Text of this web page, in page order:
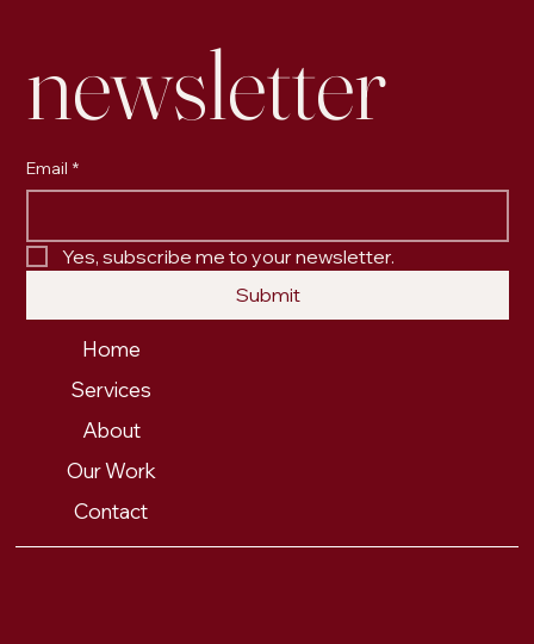
newsletter
Email *
Yes, subscribe me to your newsletter.
Submit
Home
Services
About
Our Work
Contact